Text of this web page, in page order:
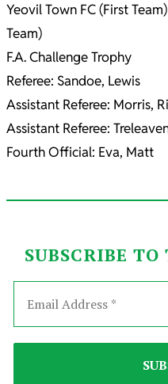
Yeovil Town FC (First
Team)
F.A. Challenge Trophy
Referee: Sandoe, Lewis
Assistant Referee: Morris,
Assistant Referee:
Fourth Official: Eva, Matt
SUBSCRIBE